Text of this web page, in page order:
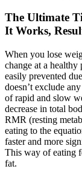
The Ultimate
It Works,
When you lose
change at a healthy
easily prevented
doesn’t exclude
of rapid and slow
decrease in total
RMR (resting
eating to the
faster and more
This way of eating
fat.